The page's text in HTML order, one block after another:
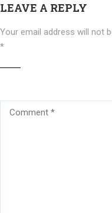
LEAVE A REPLY
Your email address will not
*